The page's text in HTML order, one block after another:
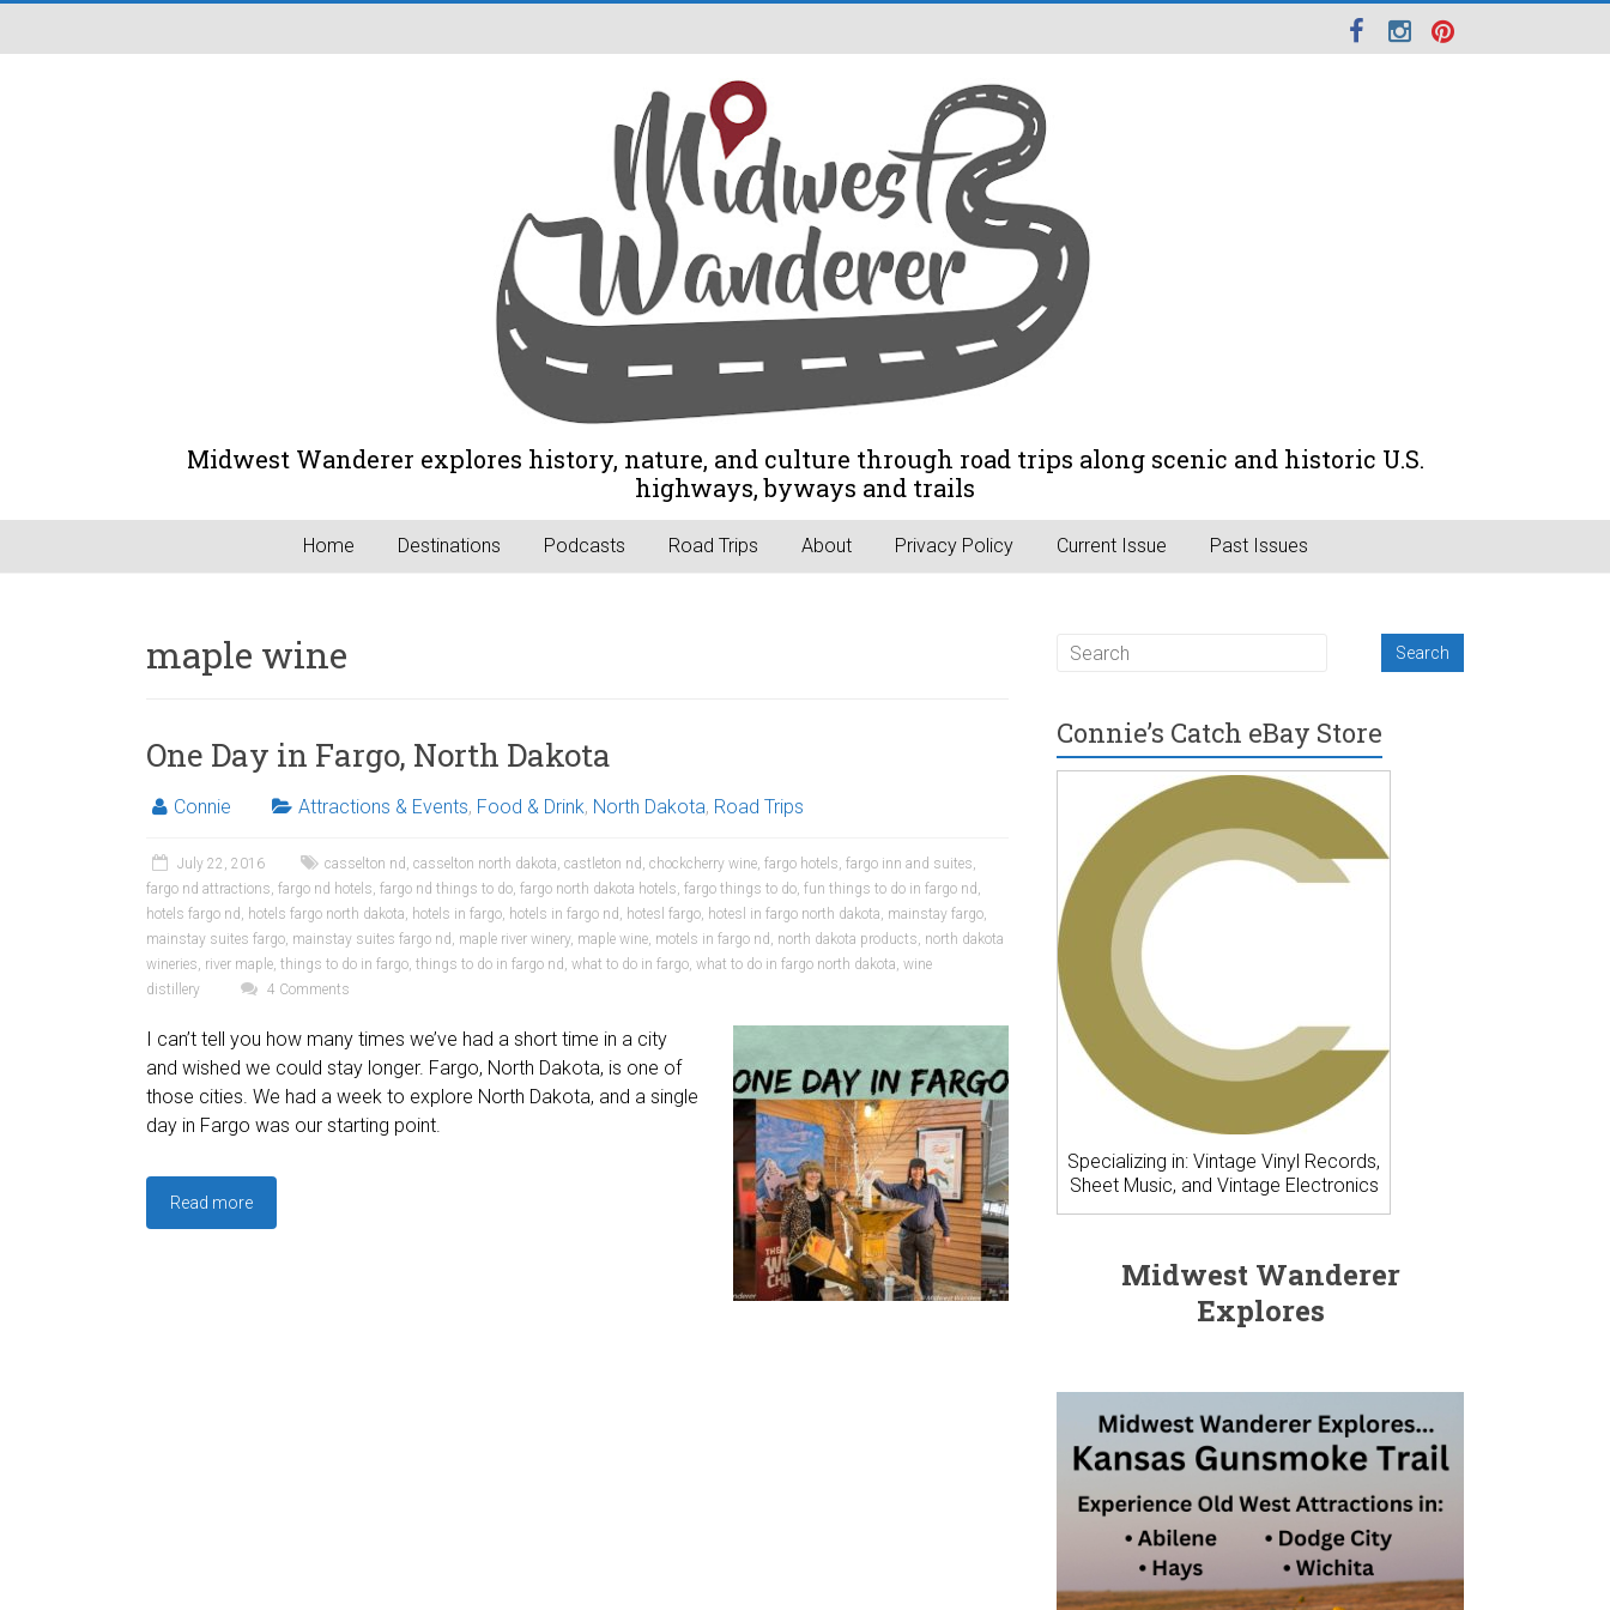
Midwest Wanderer explores history, nature, and culture through road trips along scenic and historic U.S.
highways, byways and trails
Home Destinations Podcasts Road Trips About Privacy Policy Current Issue Past Issues
maple wine
One Day in Fargo, North Dakota
Connie Attractions & Events, Food & Drink, North Dakota, Road Trips
July 22, 2016 casselton nd , casselton north dakota, castleton nd , chockcherry wine, fargo hotels, fargo inn and suites,
fargo nd attractions, fargo nd hotels, fargo nd things to do, fargo north dakota hotels, fargo things to do, fun things to do in fargo nd ,
hotels fargo nd , hotels fargo north dakota, hotels in fargo, hotels in fargo nd , hotesl fargo, hotesl in fargo north dakota, mainstay fargo,
mainstay suites fargo, mainstay suites fargo nd , maple river winery, maple wine, motels in fargo nd , north dakota products, north dakota
wineries, river maple, things to do in fargo, things to do in fargo nd , what to do in fargo, what to do in fargo north dakota, wine
distillery
4 Comments
I can’t tell you how many times we’ve had a short time in a city
and wished we could stay longer. Fargo, North Dakota, is one of
those cities. We had a week to explore North Dakota, and a single
day in Fargo was our starting point.
Read more
Connie’s Catch eBay Store
Specializing in: Vintage Vinyl Records,
Sheet Music, and Vintage Electronics
Midwest Wanderer
Explores